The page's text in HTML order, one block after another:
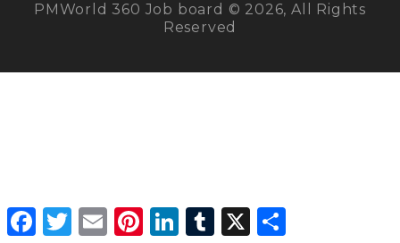
PMWorld 360 Job board © 2026, All Rights
Reserved
Facebook
Twitter Email PinterestLinkedInTumblr X